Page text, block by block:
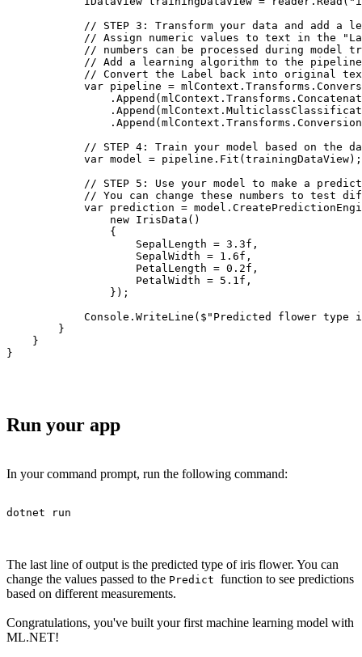
// STEP 3: Transform your data and add a
// Assign numeric values to text in the
// numbers can be processed during model
// Add a learning algorithm to the
// Convert the Label back into original
var pipeline =
// STEP 4: Train your model based on the
            var model = pipeline.Fit(trainingDataView);
// STEP 5: Use your model to make a
// You can change these numbers to test
var prediction =
                new IrisData()
                {
                    SepalLength = 3.3f,
                    SepalWidth = 1.6f,
                    PetalLength = 0.2f,
                    PetalWidth = 5.1f,
                });
Console.WriteLine($"Predicted flower type
        }
    }
}
Run your app
In your command prompt, run the following command:
dotnet run
The last line of output is the predicted type of iris flower. You can
change the values passed to the Predict function to see predictions
based on different measurements.
Congratulations, you've built your first machine learning model with
ML.NET!